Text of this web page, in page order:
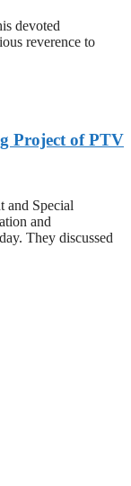
devoted
reverence to
Project of PTV
and Special
and
They discussed